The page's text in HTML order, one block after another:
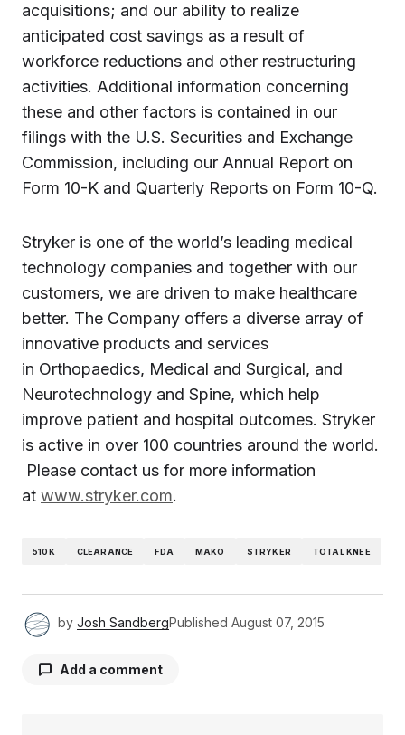
acquisitions; and our ability to realize
anticipated cost savings as a result of
workforce reductions and other restructuring
activities. Additional information concerning
these and other factors is contained in our
filings with the U.S. Securities and Exchange
Commission, including our Annual Report on
Form 10-K and Quarterly Reports on Form 10-Q.
Stryker is one of the world’s leading medical
technology companies and together with our
customers, we are driven to make healthcare
better. The Company offers a diverse array of
innovative products and services
in Orthopaedics, Medical and Surgical, and
Neurotechnology and Spine, which help
improve patient and hospital outcomes. Stryker
is active in over 100 countries around the world.
Please contact us for more information
at www.stryker.com.
510K CLEARANCE FDA MAKO STRYKER TOTAL KNEE
by Josh SandbergPublished August 07, 2015
Add a comment